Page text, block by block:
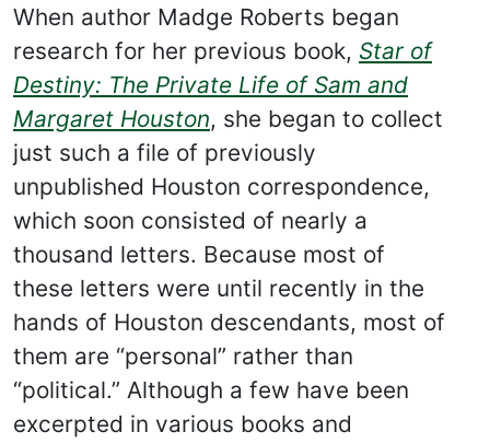
When author Madge Roberts began
research for her previous book, Star of
Destiny: The Private Life of Sam and
Margaret Houston, she began to collect
just such a file of previously
unpublished Houston correspondence,
which soon consisted of nearly a
thousand letters. Because most of
these letters were until recently in the
hands of Houston descendants, most of
them are “personal” rather than
“political.” Although a few have been
excerpted in various books and